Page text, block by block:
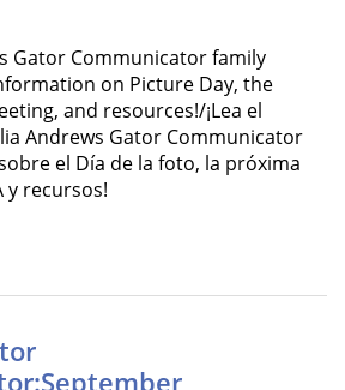
Gator Communicator family
on Picture Day, the
and resources!/¡Lea el
Andrews Gator Communicator
el Día de la foto, la próxima
y recursos!